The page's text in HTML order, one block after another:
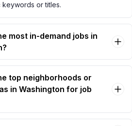
or titles.
most in-demand jobs in
top neighborhoods or
in Washington for job